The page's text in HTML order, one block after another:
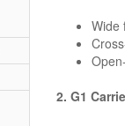
Wide
2. G1